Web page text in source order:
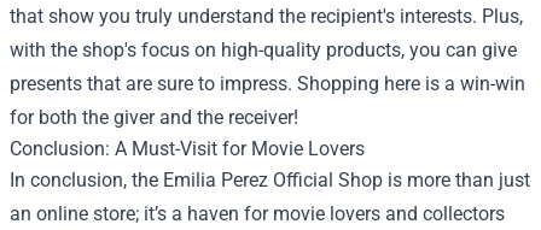
that show you truly understand the recipient's interests. Plus,
with the shop's focus on high-quality products, you can give
presents that are sure to impress. Shopping here is a win-win
for both the giver and the receiver!
Conclusion: A Must-Visit for Movie Lovers
In conclusion, the Emilia Perez Official Shop is more than just
an online store; it’s a haven for movie lovers and collectors